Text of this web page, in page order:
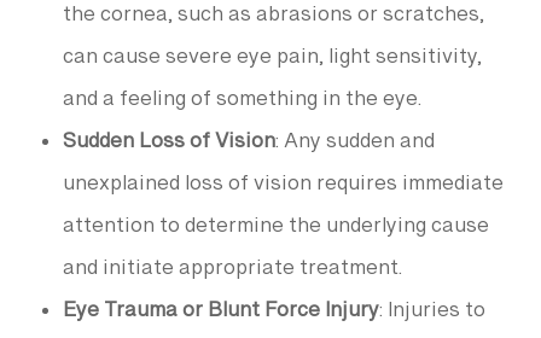
the cornea, such as abrasions or scratches,
can cause severe eye pain, light sensitivity,
and a feeling of something in the eye.
Sudden Loss of Vision: Any sudden and
unexplained loss of vision requires immediate
attention to determine the underlying cause
and initiate appropriate treatment.
Eye Trauma or Blunt Force Injury: Injuries to